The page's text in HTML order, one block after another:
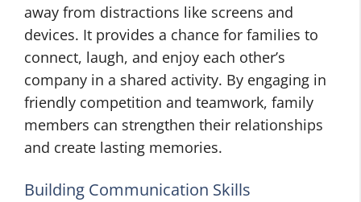
away from distractions like screens and
devices. It provides a chance for families to
connect, laugh, and enjoy each other’s
company in a shared activity. By engaging in
friendly competition and teamwork, family
members can strengthen their relationships
and create lasting memories.
Building Communication Skills